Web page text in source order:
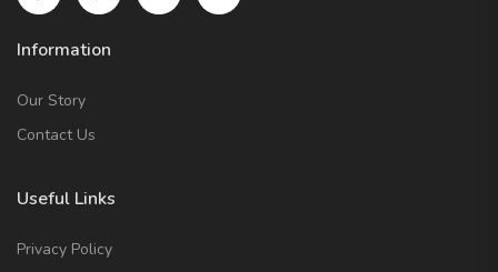
Information
Our Story
Contact Us
Useful Links
Privacy Policy